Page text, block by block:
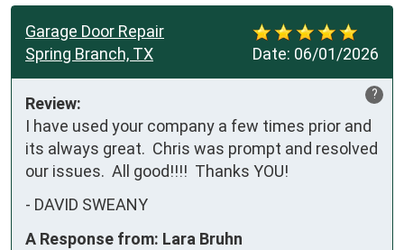
Date: 06/01/2026
Garage Door Repair
Spring Branch, TX
?
Review:
I have used your company a few times prior and
its always great.  Chris was prompt and resolved
our issues.  All good!!!!  Thanks YOU!
- DAVID SWEANY
A Response from: Lara Bruhn